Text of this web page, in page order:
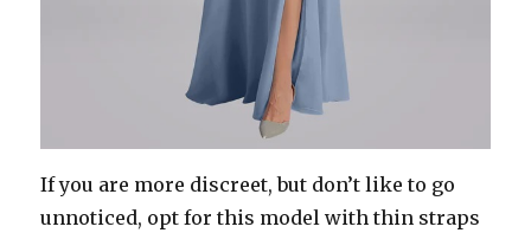
If you are more discreet, but don’t like to go
unnoticed, opt for this model with thin straps